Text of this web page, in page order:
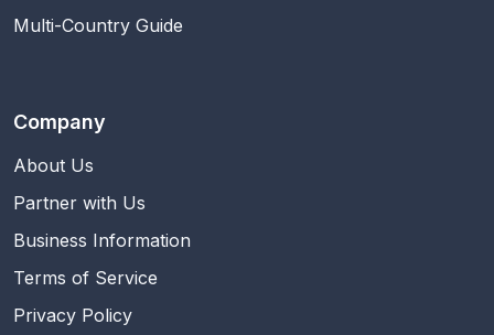
Multi-Country Guide
Company
About Us
Partner with Us
Business Information
Terms of Service
Privacy Policy